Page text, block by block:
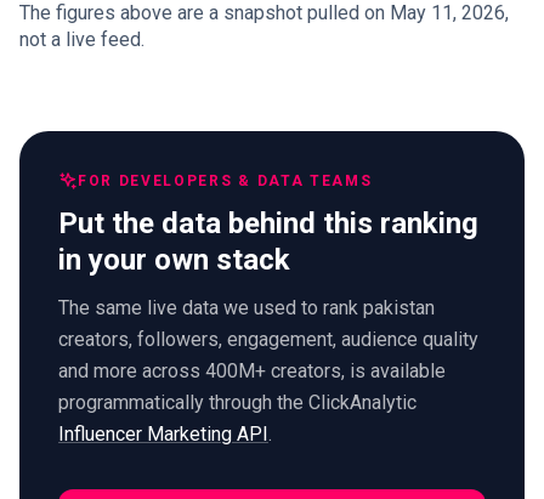
The figures above are a snapshot pulled on May 11, 2026,
not a live feed.
FOR DEVELOPERS & DATA TEAMS
Put the data behind this ranking
in your own stack
The same live data we used to rank pakistan
creators, followers, engagement, audience quality
and more across 400M+ creators, is available
programmatically through the ClickAnalytic
Influencer Marketing API .